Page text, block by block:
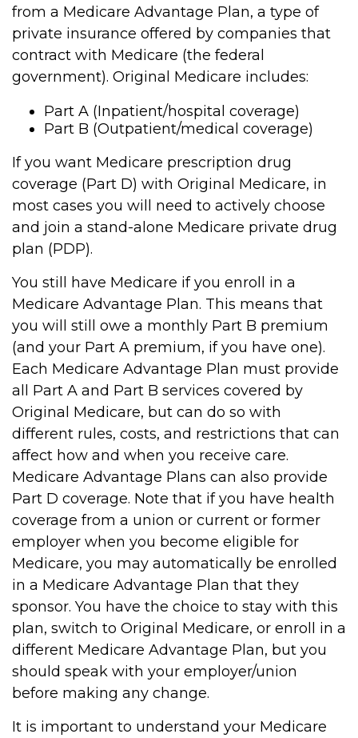
from a Medicare Advantage Plan, a type of
private insurance offered by companies that
contract with Medicare (the federal
government). Original Medicare includes:
Part A (Inpatient/hospital coverage)
Part B (Outpatient/medical coverage)
If you want Medicare prescription drug
coverage (Part D) with Original Medicare, in
most cases you will need to actively choose
and join a stand-alone Medicare private drug
plan (PDP).
You still have Medicare if you enroll in a
Medicare Advantage Plan. This means that
you will still owe a monthly Part B premium
(and your Part A premium, if you have one).
Each Medicare Advantage Plan must provide
all Part A and Part B services covered by
Original Medicare, but can do so with
different rules, costs, and restrictions that can
affect how and when you receive care.
Medicare Advantage Plans can also provide
Part D coverage. Note that if you have health
coverage from a union or current or former
employer when you become eligible for
Medicare, you may automatically be enrolled
in a Medicare Advantage Plan that they
sponsor. You have the choice to stay with this
plan, switch to Original Medicare, or enroll in a
different Medicare Advantage Plan, but you
should speak with your employer/union
before making any change.
It is important to understand your Medicare